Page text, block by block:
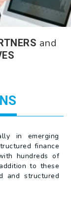
and
in emerging
finance
hundreds of
to these
and structured